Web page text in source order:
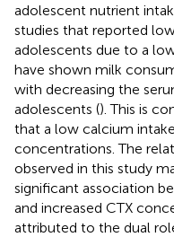
adolescent nutrient
studies that reported
adolescents due to a
have shown milk
with decreasing the
adolescents (). This is
that a low calcium
concentrations. The
observed in this study
significant association
and increased CTX
attributed to the dual